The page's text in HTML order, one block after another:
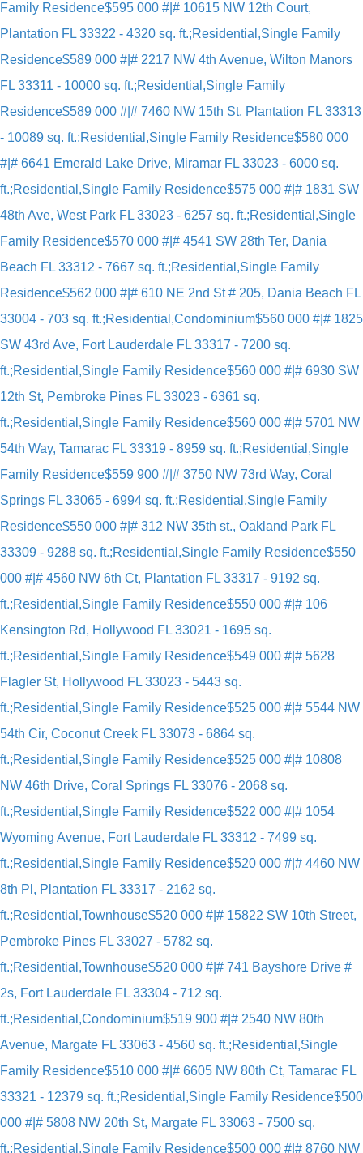
Family Residence$595 000 #|# 10615 NW 12th Court,
Plantation FL 33322 - 4320 sq. ft.;Residential,Single Family
Residence$589 000 #|# 2217 NW 4th Avenue, Wilton Manors
FL 33311 - 10000 sq. ft.;Residential,Single Family
Residence$589 000 #|# 7460 NW 15th St, Plantation FL 33313
- 10089 sq. ft.;Residential,Single Family Residence$580 000
#|# 6641 Emerald Lake Drive, Miramar FL 33023 - 6000 sq.
ft.;Residential,Single Family Residence$575 000 #|# 1831 SW
48th Ave, West Park FL 33023 - 6257 sq. ft.;Residential,Single
Family Residence$570 000 #|# 4541 SW 28th Ter, Dania
Beach FL 33312 - 7667 sq. ft.;Residential,Single Family
Residence$562 000 #|# 610 NE 2nd St # 205, Dania Beach FL
33004 - 703 sq. ft.;Residential,Condominium$560 000 #|# 1825
SW 43rd Ave, Fort Lauderdale FL 33317 - 7200 sq.
ft.;Residential,Single Family Residence$560 000 #|# 6930 SW
12th St, Pembroke Pines FL 33023 - 6361 sq.
ft.;Residential,Single Family Residence$560 000 #|# 5701 NW
54th Way, Tamarac FL 33319 - 8959 sq. ft.;Residential,Single
Family Residence$559 900 #|# 3750 NW 73rd Way, Coral
Springs FL 33065 - 6994 sq. ft.;Residential,Single Family
Residence$550 000 #|# 312 NW 35th st., Oakland Park FL
33309 - 9288 sq. ft.;Residential,Single Family Residence$550
000 #|# 4560 NW 6th Ct, Plantation FL 33317 - 9192 sq.
ft.;Residential,Single Family Residence$550 000 #|# 106
Kensington Rd, Hollywood FL 33021 - 1695 sq.
ft.;Residential,Single Family Residence$549 000 #|# 5628
Flagler St, Hollywood FL 33023 - 5443 sq.
ft.;Residential,Single Family Residence$525 000 #|# 5544 NW
54th Cir, Coconut Creek FL 33073 - 6864 sq.
ft.;Residential,Single Family Residence$525 000 #|# 10808
NW 46th Drive, Coral Springs FL 33076 - 2068 sq.
ft.;Residential,Single Family Residence$522 000 #|# 1054
Wyoming Avenue, Fort Lauderdale FL 33312 - 7499 sq.
ft.;Residential,Single Family Residence$520 000 #|# 4460 NW
8th Pl, Plantation FL 33317 - 2162 sq.
ft.;Residential,Townhouse$520 000 #|# 15822 SW 10th Street,
Pembroke Pines FL 33027 - 5782 sq.
ft.;Residential,Townhouse$520 000 #|# 741 Bayshore Drive #
2s, Fort Lauderdale FL 33304 - 712 sq.
ft.;Residential,Condominium$519 900 #|# 2540 NW 80th
Avenue, Margate FL 33063 - 4560 sq. ft.;Residential,Single
Family Residence$510 000 #|# 6605 NW 80th Ct, Tamarac FL
33321 - 12379 sq. ft.;Residential,Single Family Residence$500
000 #|# 5808 NW 20th St, Margate FL 33063 - 7500 sq.
ft.;Residential,Single Family Residence$500 000 #|# 8760 NW